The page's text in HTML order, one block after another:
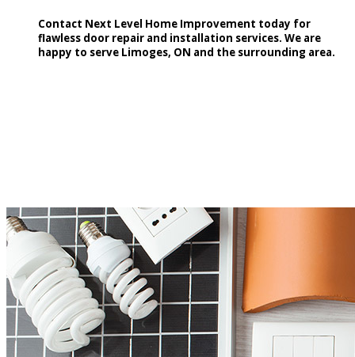
Contact Next Level Home Improvement today for
flawless door repair and installation services. We are
happy to serve Limoges, ON and the surrounding area.